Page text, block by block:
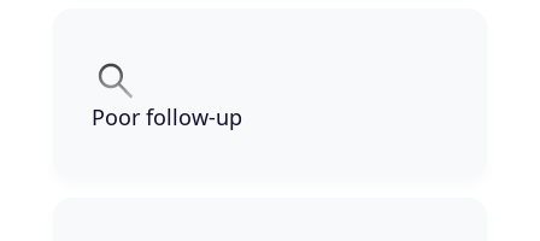
Poor follow-up